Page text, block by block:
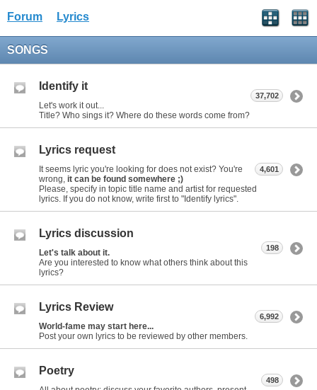
Forum Lyrics
SONGS
Identify it
Let's work it out...
Title? Who sings it? Where do these words come from?
37,702
Lyrics request
It seems lyric you're looking for does not exist? You're
wrong, it can be found somewhere ;)
Please, specify in topic title name and artist for requested
lyrics. If you do not know, write first to "Identify lyrics".
4,601
Lyrics discussion
Let's talk about it.
Are you interested to know what others think about this
lyrics?
198
Lyrics Review
World-fame may start here...
Post your own lyrics to be reviewed by other members.
6,992
Poetry
498